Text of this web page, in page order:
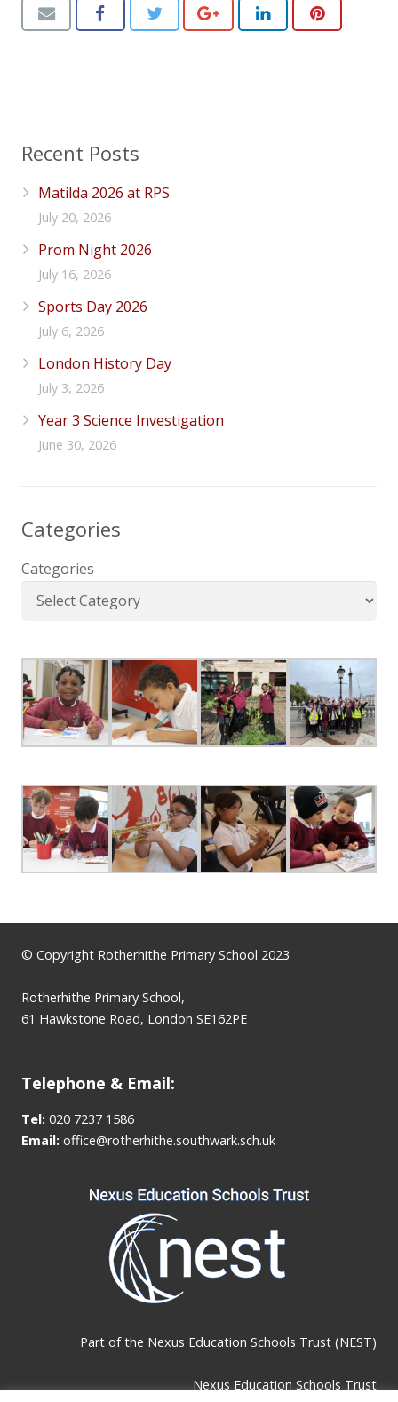
Recent Posts
Matilda 2026 at RPS
July 20, 2026
Prom Night 2026
July 16, 2026
Sports Day 2026
July 6, 2026
London History Day
July 3, 2026
Year 3 Science Investigation
June 30, 2026
Categories
Categories
© Copyright Rotherhithe Primary School 2023
Rotherhithe Primary School,
61 Hawkstone Road, London SE162PE
Telephone & Email:
Tel: 020 7237 1586
Email: office@rotherhithe.southwark.sch.uk
Part of the Nexus Education Schools Trust (NEST)
Nexus Education Schools Trust